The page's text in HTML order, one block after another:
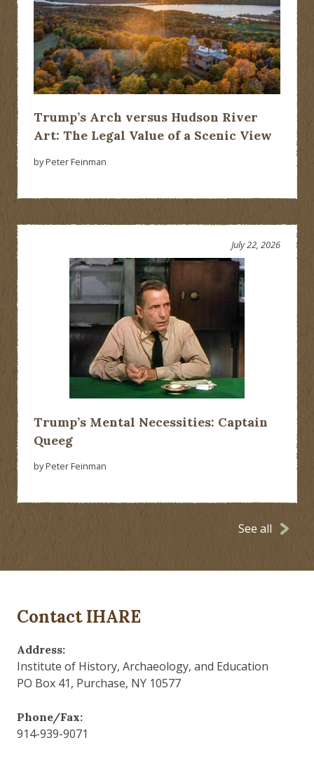
Trump’s Arch versus Hudson River
Art: The Legal Value of a Scenic View
by Peter Feinman
Trump’s Mental Necessities: Captain
Queeg
July 22, 2026
by Peter Feinman
See all
Contact IHARE
Address:
Institute of History, Archaeology, and Education
PO Box 41, Purchase, NY 10577
Phone/Fax:
914-939-9071